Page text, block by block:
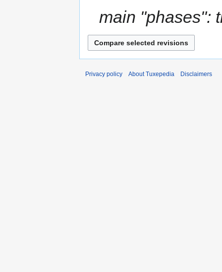
main "phases":
Privacy policy About Tuxepedia Disclaimers